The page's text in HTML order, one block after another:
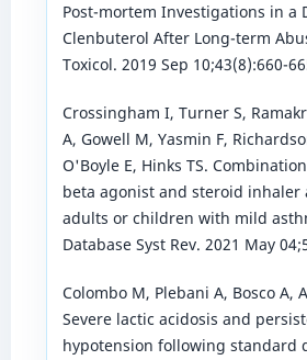
Post-mortem Investigations in a
Clenbuterol After Long-term
Toxicol. 2019 Sep 10;43(8):660-
Crossingham I, Turner S,
A, Gowell M, Yasmin F,
O'Boyle E, Hinks TS.
beta agonist and steroid inhaler
adults or children with mild
Database Syst Rev. 2021 May
Colombo M, Plebani A, Bosco A,
Severe lactic acidosis and
hypotension following standard